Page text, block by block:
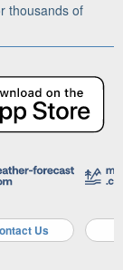
thousands of
Us